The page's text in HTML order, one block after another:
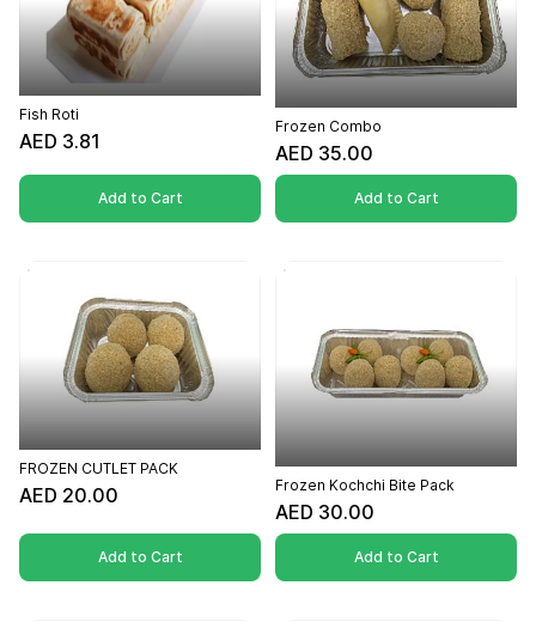
Fish Roti
AED 3.81
Add to Cart
Frozen Combo
AED 35.00
Add to Cart
FROZEN CUTLET PACK
AED 20.00
Add to Cart
Frozen Kochchi Bite Pack
AED 30.00
Add to Cart